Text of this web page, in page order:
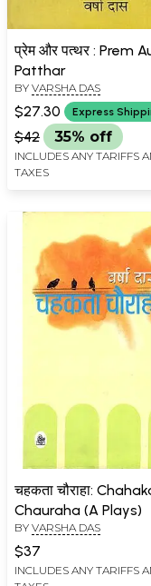
प्रेम और पत्थर : Prem
Patthar
BY VARSHA DAS
$27.30 Express
$42 35% off
INCLUDES ANY TARIFFS
TAXES
चहकता चौराहा:
Chauraha (A Plays)
BY VARSHA DAS
$37
INCLUDES ANY TARIFFS